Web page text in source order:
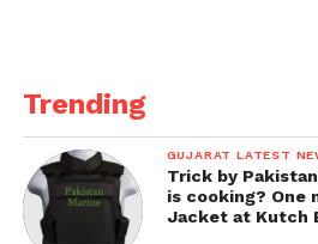
your self examined, and begin
Clear your thoughts and
and let’s combat COVID
Trending
GUJARAT LATEST
Trick by
is cooking? One
Jacket at Kutch